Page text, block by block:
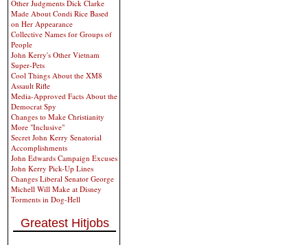
Other Judgments Dick Clarke
Made About Condi Rice Based
on Her Appearance
Collective Names for Groups of
People
John Kerry's Other Vietnam
Super-Pets
Cool Things About the XM8
Assault Rifle
Media-Approved Facts About the
Democrat Spy
Changes to Make Christianity
More "Inclusive"
Secret John Kerry Senatorial
Accomplishments
John Edwards Campaign Excuses
John Kerry Pick-Up Lines
Changes Liberal Senator George
Michell Will Make at Disney
Torments in Dog-Hell
Greatest Hitjobs